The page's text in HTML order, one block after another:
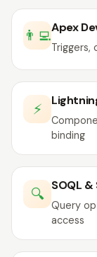
👨‍💻Apex
Triggers,
⚡
binding
🔍 SOQL &
Query
access